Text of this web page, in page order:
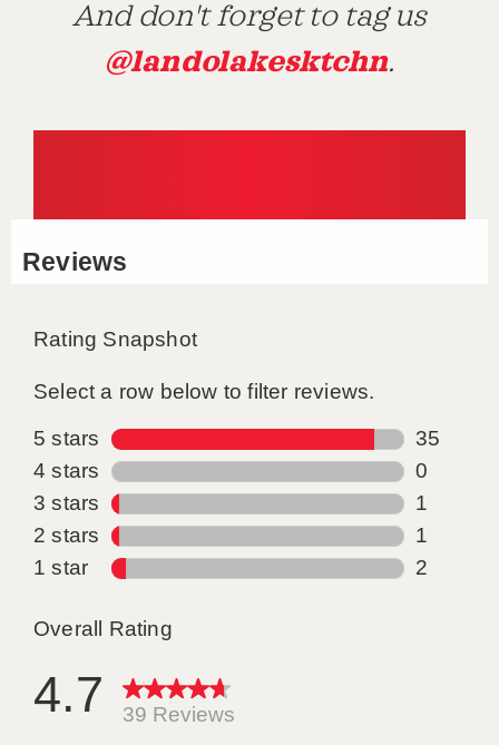
And don't forget to tag us
@landolakesktchn.